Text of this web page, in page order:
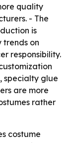
quality
- The
is
trends on
responsibility.
specialty glue
are more
rather
costume